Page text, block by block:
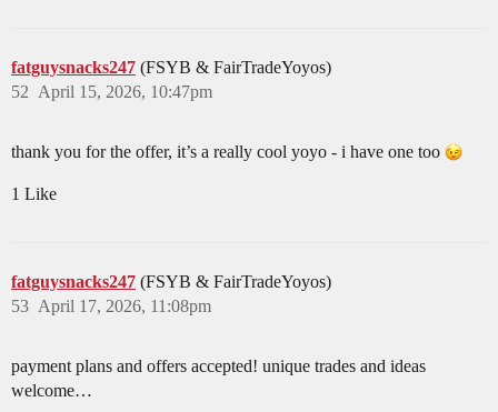
fatguysnacks247 (FSYB & FairTradeYoyos)
April 15, 2026, 10:47pm
52
thank you for the offer, it’s a really cool yoyo - i have one too
1 Like
fatguysnacks247 (FSYB & FairTradeYoyos)
April 17, 2026, 11:08pm
53
payment plans and offers accepted! unique trades and ideas
welcome…